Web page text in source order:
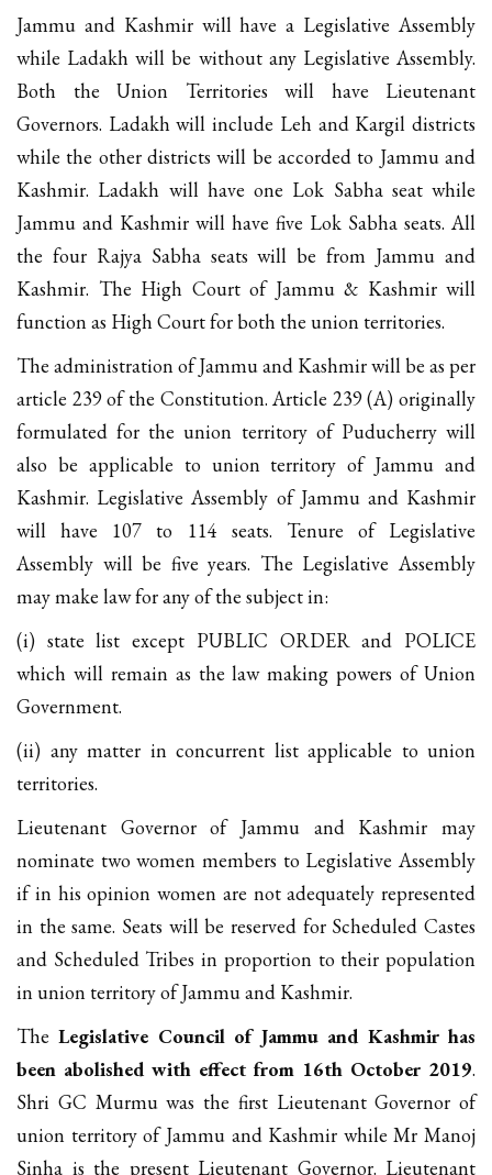
Jammu and Kashmir will have a Legislative Assembly
while Ladakh will be without any Legislative Assembly.
Both the Union Territories will have Lieutenant
Governors. Ladakh will include Leh and Kargil districts
while the other districts will be accorded to Jammu and
Kashmir. Ladakh will have one Lok Sabha seat while
Jammu and Kashmir will have five Lok Sabha seats. All
the four Rajya Sabha seats will be from Jammu and
Kashmir. The High Court of Jammu & Kashmir will
function as High Court for both the union territories.
The administration of Jammu and Kashmir will be as per
article 239 of the Constitution. Article 239 (A) originally
formulated for the union territory of Puducherry will
also be applicable to union territory of Jammu and
Kashmir. Legislative Assembly of Jammu and Kashmir
will have 107 to 114 seats. Tenure of Legislative
Assembly will be five years. The Legislative Assembly
may make law for any of the subject in:
(i) state list except PUBLIC ORDER and POLICE
which will remain as the law making powers of Union
Government.
(ii) any matter in concurrent list applicable to union
territories.
Lieutenant Governor of Jammu and Kashmir may
nominate two women members to Legislative Assembly
if in his opinion women are not adequately represented
in the same. Seats will be reserved for Scheduled Castes
and Scheduled Tribes in proportion to their population
in union territory of Jammu and Kashmir.
TheLegislative Council of Jammu and Kashmir has
been abolished with effect from 16th October 2019.
Shri GC Murmu was the first Lieutenant Governor of
union territory of Jammu and Kashmir while Mr Manoj
Sinha is the present Lieutenant Governor. Lieutenant